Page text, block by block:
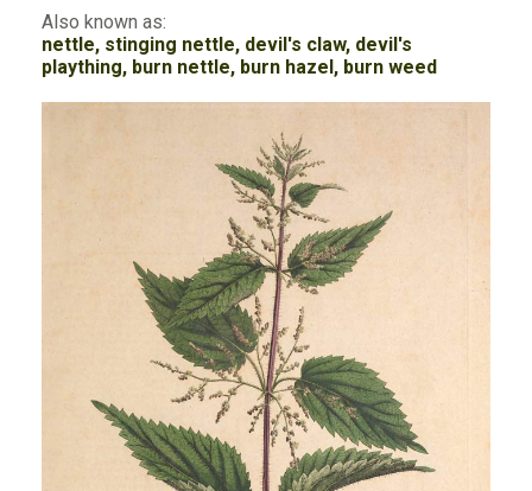
Also known as:
nettle, stinging nettle, devil's claw, devil's
plaything, burn nettle, burn hazel, burn weed